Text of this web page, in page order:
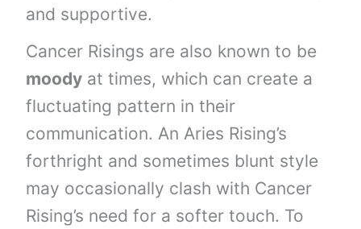
and supportive.
Cancer Risings are also known to be
moody at times, which can create a
fluctuating pattern in their
communication. An Aries Rising’s
forthright and sometimes blunt style
may occasionally clash with Cancer
Rising’s need for a softer touch. To